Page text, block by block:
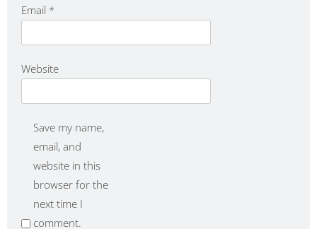
Email *
Website
Save my name,
email, and
website in this
browser for the
next time I
comment.